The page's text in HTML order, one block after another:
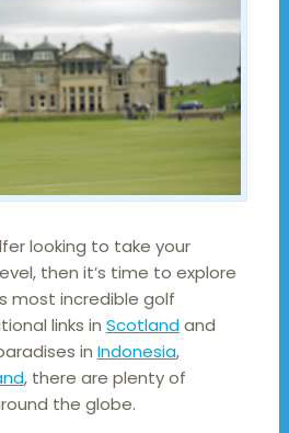
looking to take your
then it’s time to explore
most incredible golf
links in Scotlandand
in Indonesia,
, there are plenty of
the globe.